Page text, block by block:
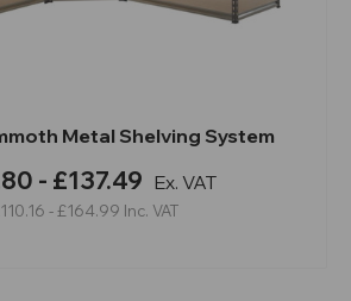
Metal Shelving System
- £137.49 Ex. VAT
- £164.99 Inc. VAT